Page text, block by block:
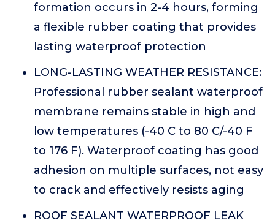
formation occurs in 2-4 hours, forming
a flexible rubber coating that provides
lasting waterproof protection
LONG-LASTING WEATHER RESISTANCE:
Professional rubber sealant waterproof
membrane remains stable in high and
low temperatures (-40 C to 80 C/-40 F
to 176 F). Waterproof coating has good
adhesion on multiple surfaces, not easy
to crack and effectively resists aging
ROOF SEALANT WATERPROOF LEAK